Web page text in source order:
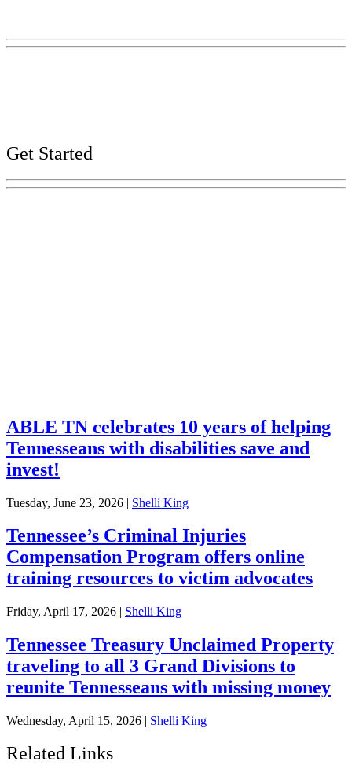
Get Started
ABLE TN celebrates 10 years of helping
Tennesseans with disabilities save and
invest!
Tuesday, June 23, 2026 | Shelli King
Tennessee’s Criminal Injuries
Compensation Program offers online
training resources to victim advocates
Friday, April 17, 2026 | Shelli King
Tennessee Treasury Unclaimed Property
traveling to all 3 Grand Divisions to
reunite Tennesseans with missing money
Wednesday, April 15, 2026 | Shelli King
Related Links